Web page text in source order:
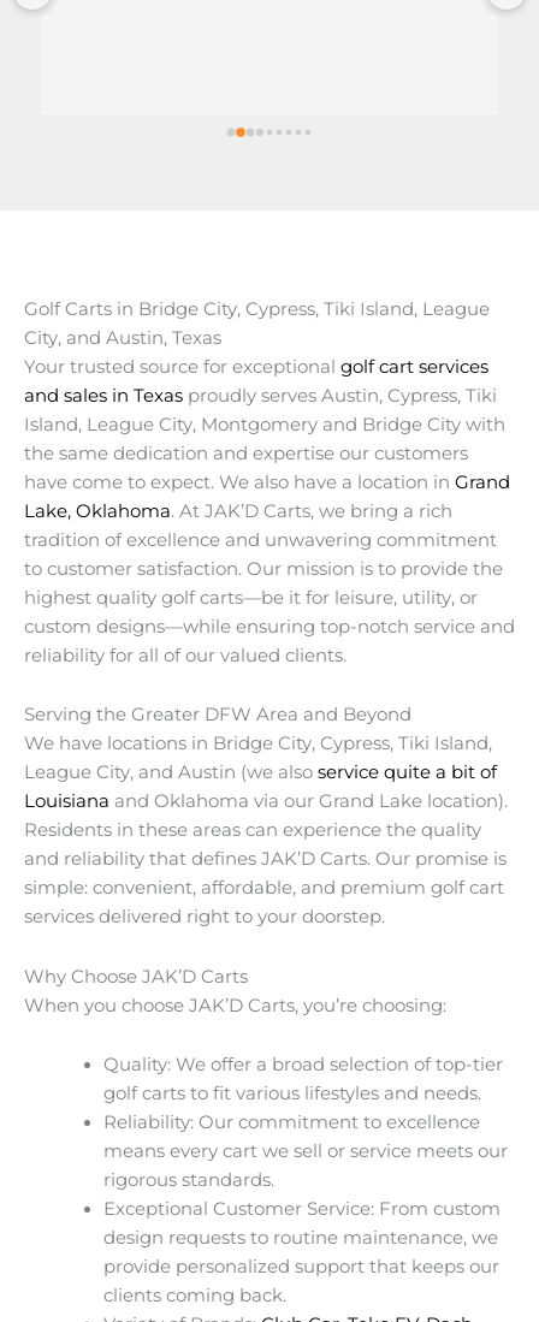
Golf Carts in Bridge City, Cypress, Tiki Island, League
City, and Austin, Texas
Your trusted source for exceptional golf cart services
and sales in Texas proudly serves Austin, Cypress, Tiki
Island, League City, Montgomery and Bridge City with
the same dedication and expertise our customers
have come to expect. We also have a location in Grand
Lake, Oklahoma. At JAK’D Carts, we bring a rich
tradition of excellence and unwavering commitment
to customer satisfaction. Our mission is to provide the
highest quality golf carts—be it for leisure, utility, or
custom designs—while ensuring top-notch service and
reliability for all of our valued clients.
Serving the Greater DFW Area and Beyond
We have locations in Bridge City, Cypress, Tiki Island,
League City, and Austin (we also service quite a bit of
Louisiana and Oklahoma via our Grand Lake location).
Residents in these areas can experience the quality
and reliability that defines JAK’D Carts. Our promise is
simple: convenient, affordable, and premium golf cart
services delivered right to your doorstep.
Why Choose JAK’D Carts
When you choose JAK’D Carts, you’re choosing:
Quality: We offer a broad selection of top-tier
golf carts to fit various lifestyles and needs.
Reliability: Our commitment to excellence
means every cart we sell or service meets our
rigorous standards.
Exceptional Customer Service: From custom
design requests to routine maintenance, we
provide personalized support that keeps our
clients coming back.